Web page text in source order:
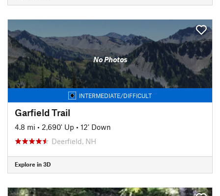
No Photos
INTERMEDIATE/DIFFICULT
Garfield Trail
4.8 mi • 2,690' Up • 12' Down
Deerfield, NH
Explore in 3D